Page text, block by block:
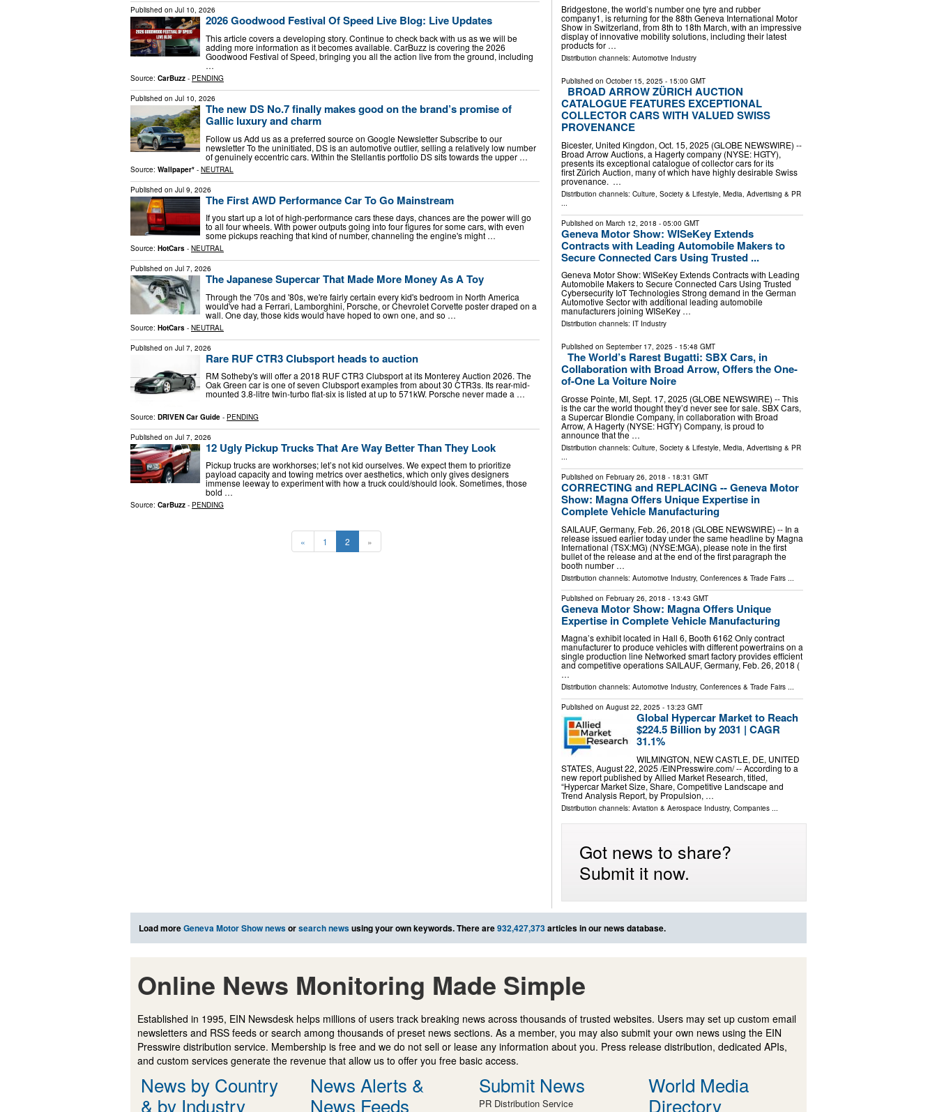
Published on Jul 10, 2026
2026 Goodwood Festival Of Speed Live Blog: Live Updates
This article covers a developing story. Continue to check back with us as we will be
adding more information as it becomes available. CarBuzz is covering the 2026
Goodwood Festival of Speed, bringing you all the action live from the ground, including
…
Source: CarBuzz - PENDING
Published on Jul 10, 2026
The new DS No.7 finally makes good on the brand’s promise of
Gallic luxury and charm
Follow us Add us as a preferred source on Google Newsletter Subscribe to our
newsletter To the uninitiated, DS is an automotive outlier, selling a relatively low number
of genuinely eccentric cars. Within the Stellantis portfolio DS sits towards the upper …
Source: Wallpaper* - NEUTRAL
Published on Jul 9, 2026
The First AWD Performance Car To Go Mainstream
If you start up a lot of high-performance cars these days, chances are the power will go
to all four wheels. With power outputs going into four figures for some cars, with even
some pickups reaching that kind of number, channeling the engine's might …
Source: HotCars - NEUTRAL
Published on Jul 7, 2026
The Japanese Supercar That Made More Money As A Toy
Through the '70s and '80s, we're fairly certain every kid's bedroom in North America
would've had a Ferrari, Lamborghini, Porsche, or Chevrolet Corvette poster draped on a
wall. One day, those kids would have hoped to own one, and so …
Source: HotCars - NEUTRAL
Published on Jul 7, 2026
Rare RUF CTR3 Clubsport heads to auction
RM Sotheby's will offer a 2018 RUF CTR3 Clubsport at its Monterey Auction 2026. The
Oak Green car is one of seven Clubsport examples from about 30 CTR3s. Its rear-mid-
mounted 3.8-litre twin-turbo flat-six is listed at up to 571kW. Porsche never made a …
Source: DRIVEN Car Guide - PENDING
Published on Jul 7, 2026
12 Ugly Pickup Trucks That Are Way Better Than They Look
Pickup trucks are workhorses; let’s not kid ourselves. We expect them to prioritize
payload capacity and towing metrics over aesthetics, which only gives designers
immense leeway to experiment with how a truck could/should look. Sometimes, those
bold …
Source: CarBuzz - PENDING
« 1 2 »
Bridgestone, the world’s number one tyre and rubber
company1, is returning for the 88th Geneva International Motor
Show in Switzerland, from 8th to 18th March, with an impressive
display of innovative mobility solutions, including their latest
products for …
Distribution channels: Automotive Industry
Published on October 15, 2025 - 15:00 GMT
BROAD ARROW ZÜRICH AUCTION
CATALOGUE FEATURES EXCEPTIONAL
COLLECTOR CARS WITH VALUED SWISS
PROVENANCE
Bicester, United Kingdon, Oct. 15, 2025 (GLOBE NEWSWIRE) --
Broad Arrow Auctions, a Hagerty company (NYSE: HGTY),
presents its exceptional catalogue of collector cars for its
first Zürich Auction, many of which have highly desirable Swiss
provenance. …
Distribution channels: Culture, Society & Lifestyle, Media, Advertising & PR
Published on March 12, 2018 - 05:00 GMT
Geneva Motor Show: WISeKey Extends
Contracts with Leading Automobile Makers to
Secure Connected Cars Using Trusted ...
Geneva Motor Show: WISeKey Extends Contracts with Leading
Automobile Makers to Secure Connected Cars Using Trusted
Cybersecurity IoT Technologies Strong demand in the German
Automotive Sector with additional leading automobile
manufacturers joining WISeKey …
Distribution channels: IT Industry
Published on September 17, 2025 - 15:48 GMT
The World’s Rarest Bugatti: SBX Cars, in
Collaboration with Broad Arrow, Offers the One-
of-One La Voiture Noire
Grosse Pointe, MI, Sept. 17, 2025 (GLOBE NEWSWIRE) -- This
is the car the world thought they’d never see for sale. SBX Cars,
a Supercar Blondie Company, in collaboration with Broad
Arrow, A Hagerty (NYSE: HGTY) Company, is proud to
announce that the …
Distribution channels: Culture, Society & Lifestyle, Media, Advertising & PR
...
Published on February 26, 2018 - 18:31 GMT
CORRECTING and REPLACING -- Geneva Motor
Show: Magna Offers Unique Expertise in
Complete Vehicle Manufacturing
SAILAUF, Germany, Feb. 26, 2018 (GLOBE NEWSWIRE) -- In a
release issued earlier today under the same headline by Magna
International (TSX:MG) (NYSE:MGA), please note in the first
bullet of the release and at the end of the first paragraph the
booth number …
Distribution channels: Automotive Industry, Conferences & Trade Fairs...
Published on February 26, 2018 - 13:43 GMT
Geneva Motor Show: Magna Offers Unique
Expertise in Complete Vehicle Manufacturing
Magna’s exhibit located in Hall 6, Booth 6162 Only contract
manufacturer to produce vehicles with different powertrains on a
single production line Networked smart factory provides efficient
and competitive operations SAILAUF, Germany, Feb. 26, 2018 (
…
Distribution channels: Automotive Industry, Conferences & Trade Fairs...
Published on August 22, 2025 - 13:23 GMT
Global Hypercar Market to Reach
$224.5 Billion by 2031 | CAGR
31.1%
WILMINGTON, NEW CASTLE, DE, UNITED
STATES, August 22, 2025 /⁨EINPresswire.com⁩/ -- According to a
new report published by Allied Market Research, titled,
“Hypercar Market Size, Share, Competitive Landscape and
Trend Analysis Report, by Propulsion, …
Distribution channels: Aviation & Aerospace Industry, Companies...
Got news to share?
Submit it now.
Load moreGeneva Motor Show newsorsearch newsusing your own keywords. There are932,427,373articles in our news database.
Online News Monitoring Made Simple
Established in 1995, EIN Newsdesk helps millions of users track breaking news across thousands of trusted websites. Users may set up custom email
newsletters and RSS feeds or search among thousands of preset news sections. As a member, you may also submit your own news using the EIN
Presswire distribution service. Membership is free and we do not sell or lease any information about you. Press release distribution, dedicated APIs,
and custom services generate the revenue that allow us to offer you free basic access.
News by Country
& by Industry
News Alerts &
News Feeds
Submit News
PR Distribution Service
World Media
Directory